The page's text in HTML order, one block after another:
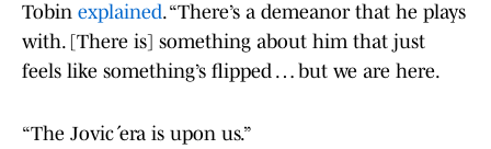
Tobin explained. “There’s a demeanor that he plays
with. [There is] something about him that just
feels like something’s flipped … but we are here.
“The Jović era is upon us.”